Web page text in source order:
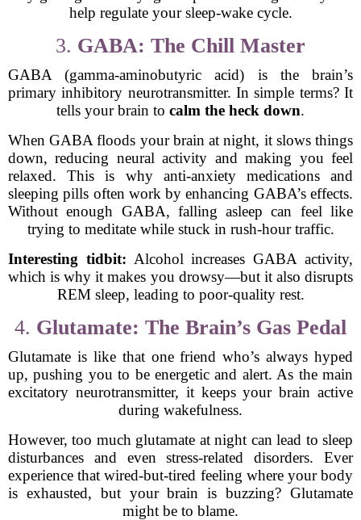
help regulate your sleep-wake cycle.
3. GABA: The Chill Master
GABA (gamma-aminobutyric acid) is the brain’s
primary inhibitory neurotransmitter. In simple terms? It
tells your brain to calm the heck down.
When GABA floods your brain at night, it slows things
down, reducing neural activity and making you feel
relaxed. This is why anti-anxiety medications and
sleeping pills often work by enhancing GABA’s effects.
Without enough GABA, falling asleep can feel like
trying to meditate while stuck in rush-hour traffic.
Interesting tidbit: Alcohol increases GABA activity,
which is why it makes you drowsy—but it also disrupts
REM sleep, leading to poor-quality rest.
4. Glutamate: The Brain’s Gas Pedal
Glutamate is like that one friend who’s always hyped
up, pushing you to be energetic and alert. As the main
excitatory neurotransmitter, it keeps your brain active
during wakefulness.
However, too much glutamate at night can lead to sleep
disturbances and even stress-related disorders. Ever
experience that wired-but-tired feeling where your body
is exhausted, but your brain is buzzing? Glutamate
might be to blame.